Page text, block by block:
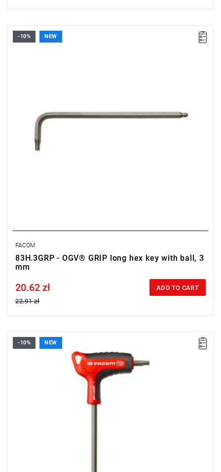
• Size: 3 mm
-10% NEW
FACOM
83H.3GRP - OGV® GRIP long hex key with ball, 3
mm
Price tax included
20.62 zł
22.91 zł
ADD TO CART
• Size: T25
• Weight: 0.044 kg
-10% NEW